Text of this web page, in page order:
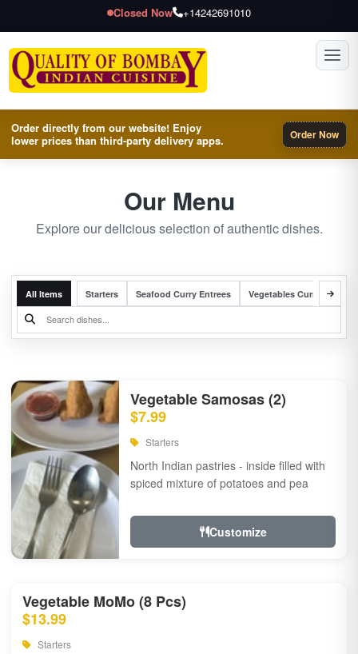
Closed Now +14242691010
Order directly from our website! Enjoy
lower prices than third-party delivery apps.
Order Now
Our Menu
Explore our delicious selection of authentic dishes.
All Items Starters Seafood Curry Entrees Vegetables Curry Entrees
Vegetable Samosas (2)
$7.99
Starters
North Indian pastries - inside filled with
spiced mixture of potatoes and pea
Customize
Vegetable MoMo (8 Pcs)
$13.99
Starters